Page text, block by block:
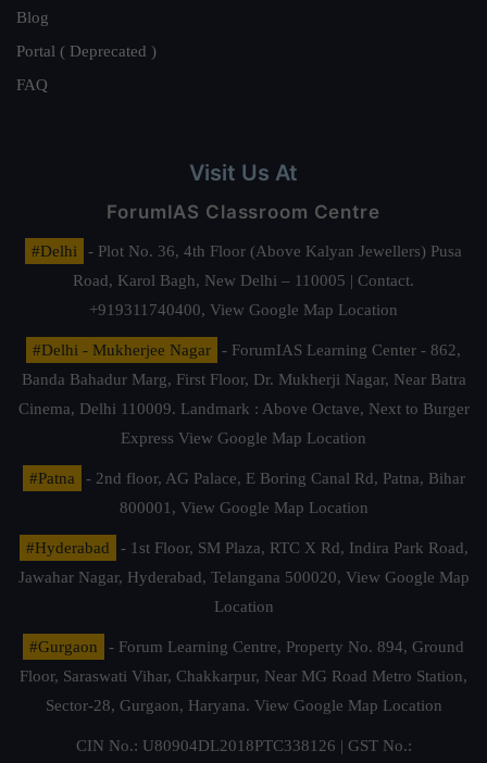
Blog
Portal ( Deprecated )
FAQ
Visit Us At
ForumIAS Classroom Centre
#Delhi
- Plot No. 36, 4th Floor (Above Kalyan Jewellers) Pusa
Road, Karol Bagh, New Delhi – 110005 | Contact.
+919311740400, View Google Map Location
#Delhi - Mukherjee Nagar
- ForumIAS Learning Center - 862,
Banda Bahadur Marg, First Floor, Dr. Mukherji Nagar, Near Batra
Cinema, Delhi 110009. Landmark : Above Octave, Next to Burger
Express View Google Map Location
#Patna
- 2nd floor, AG Palace, E Boring Canal Rd, Patna, Bihar
800001, View Google Map Location
#Hyderabad
- 1st Floor, SM Plaza, RTC X Rd, Indira Park Road,
Jawahar Nagar, Hyderabad, Telangana 500020, View Google Map
Location
#Gurgaon
- Forum Learning Centre, Property No. 894, Ground
Floor, Saraswati Vihar, Chakkarpur, Near MG Road Metro Station,
Sector-28, Gurgaon, Haryana. View Google Map Location
CIN No.: U80904DL2018PTC338126 | GST No.: